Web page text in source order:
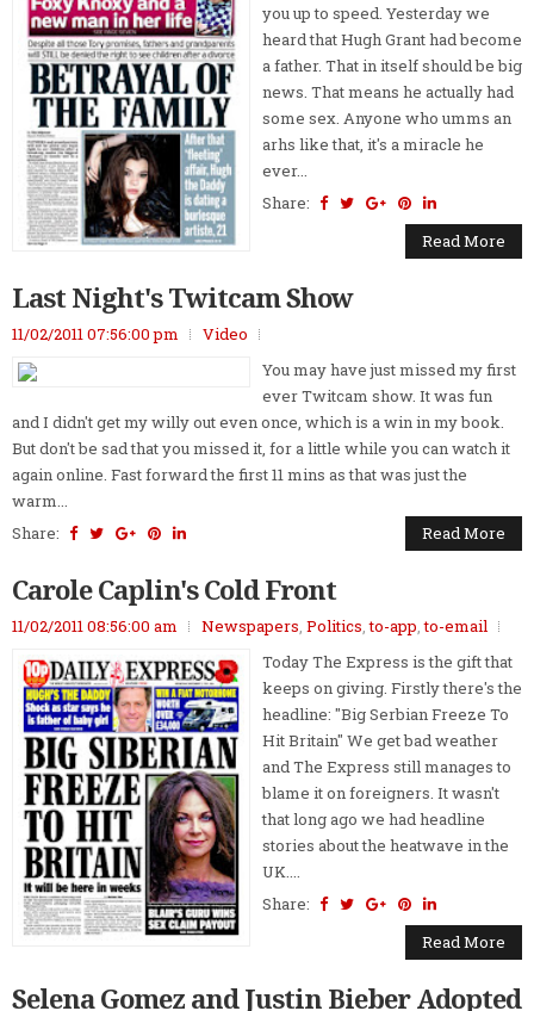
you up to speed. Yesterday we
heard that Hugh Grant had become
a father. That in itself should be big
news. That means he actually had
some sex. Anyone who umms an
arhs like that, it's a miracle he
ever...
Share:
Read More
Last Night's Twitcam Show
11/02/2011 07:56:00 pm
Video
You may have just missed my first
ever Twitcam show. It was fun
and I didn't get my willy out even once, which is a win in my book.
But don't be sad that you missed it, for a little while you can watch it
again online. Fast forward the first 11 mins as that was just the
warm...
Share:
Read More
Carole Caplin's Cold Front
11/02/2011 08:56:00 am Newspapers, Politics,to-app,to-email
Today The Express is the gift that
keeps on giving. Firstly there's the
headline: "Big Serbian Freeze To
Hit Britain" We get bad weather
and The Express still manages to
blame it on foreigners. It wasn't
that long ago we had headline
stories about the heatwave in the
UK....
Share:
Read More
Selena Gomez and Justin Bieber Adopted